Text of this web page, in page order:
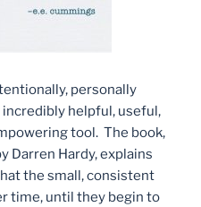
personally
incredibly helpful, useful,
tool. The book,
Darren Hardy, explains
the small, consistent
time, until they begin to